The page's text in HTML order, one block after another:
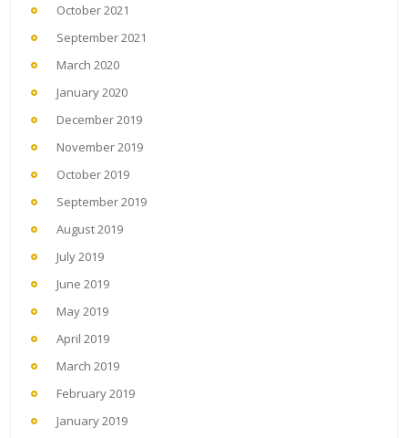
October 2021
September 2021
March 2020
January 2020
December 2019
November 2019
October 2019
September 2019
August 2019
July 2019
June 2019
May 2019
April 2019
March 2019
February 2019
January 2019